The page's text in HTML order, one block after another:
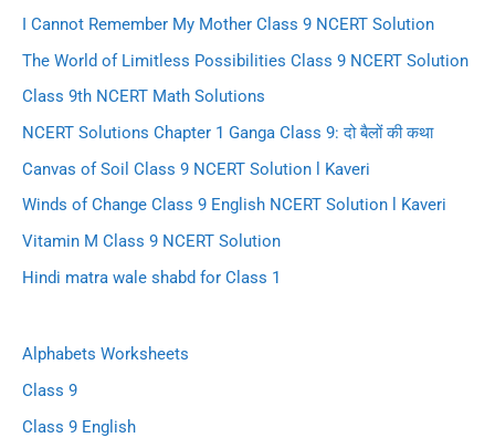
I Cannot Remember My Mother Class 9 NCERT Solution
The World of Limitless Possibilities Class 9 NCERT Solution
Class 9th NCERT Math Solutions
NCERT Solutions Chapter 1 Ganga Class 9: दो बैलों की कथा
Canvas of Soil Class 9 NCERT Solution l Kaveri
Winds of Change Class 9 English NCERT Solution l Kaveri
Vitamin M Class 9 NCERT Solution
Hindi matra wale shabd for Class 1
Alphabets Worksheets
Class 9
Class 9 English